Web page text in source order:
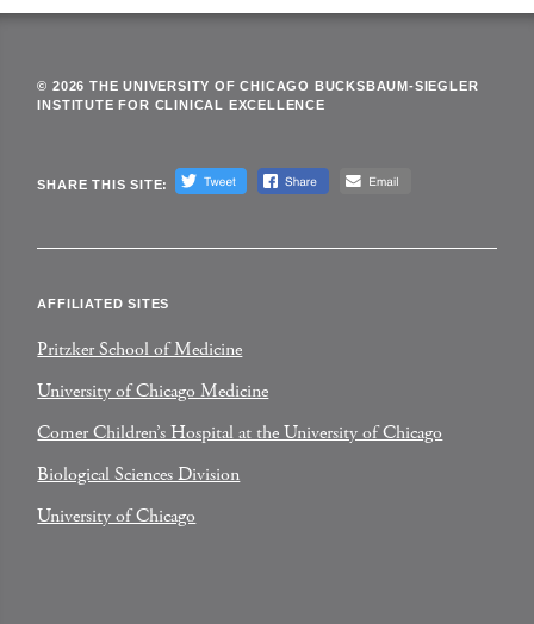
© 2026 THE UNIVERSITY OF CHICAGO BUCKSBAUM-SIEGLER
INSTITUTE FOR CLINICAL EXCELLENCE
SHARE THIS SITE:
AFFILIATED SITES
Pritzker School of Medicine
University of Chicago Medicine
Comer Children’s Hospital at the University of Chicago
Biological Sciences Division
University of Chicago